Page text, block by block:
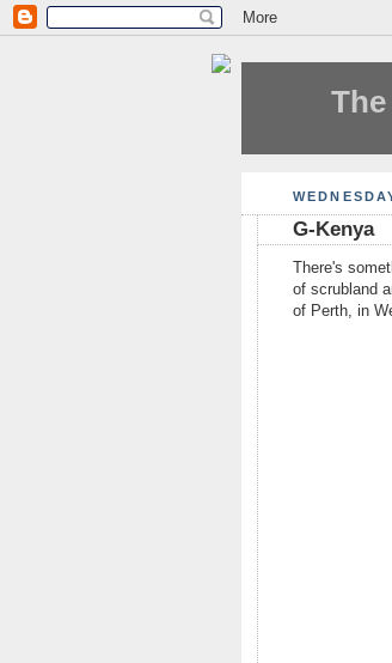
G-Kenya
There's
of scrubland
of Perth, in